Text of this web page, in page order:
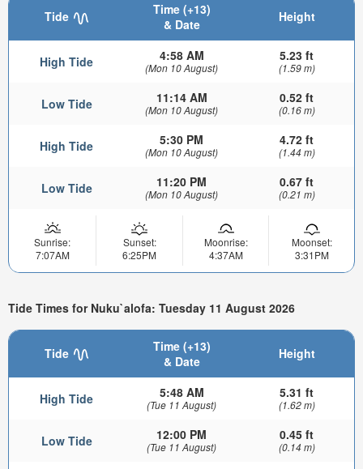
Tide
Time (+13)
& Date
Height
High Tide 4:58 AM
(Mon 10 August)
5.23 ft
(1.59 m)
Low Tide 11:14 AM
(Mon 10 August)
0.52 ft
(0.16 m)
High Tide 5:30 PM
(Mon 10 August)
4.72 ft
(1.44 m)
Low Tide 11:20 PM
(Mon 10 August)
0.67 ft
(0.21 m)
Sunrise:
7:07AM
Sunset:
6:25PM
Moonrise:
4:37AM
Moonset:
3:31PM
Tide Times for Nuku`alofa: Tuesday 11 August 2026
Tide
Time (+13)
& Date
Height
High Tide 5:48 AM
(Tue 11 August)
5.31 ft
(1.62 m)
Low Tide 12:00 PM
(Tue 11 August)
0.45 ft
(0.14 m)